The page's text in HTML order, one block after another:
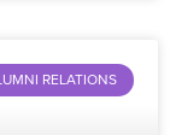
RELATIONS